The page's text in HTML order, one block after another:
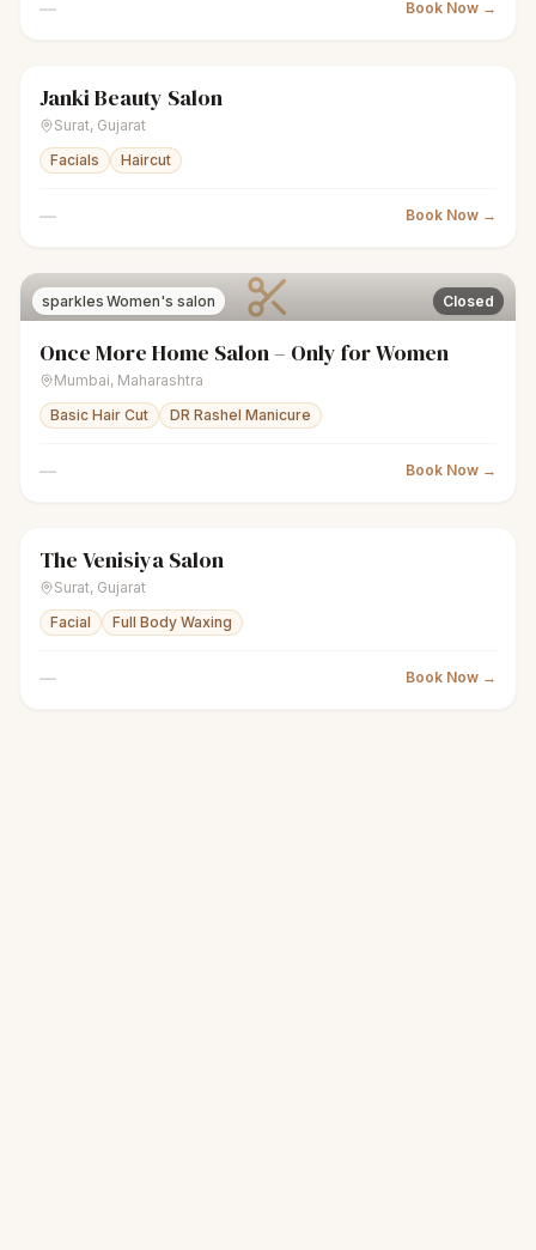
— Book Now →
sparkles Women's salon
Janki Beauty Salon
Surat, Gujarat
Facials
Haircut
— Book Now →
sparkles Women's salon Closed
Once More Home Salon – Only for Women
Mumbai, Maharashtra
Basic Hair Cut
DR Rashel Manicure
— Book Now →
sparklesWomen's salon
The Venisiya Salon
Surat, Gujarat
Facial
Full Body Waxing
— Book Now →